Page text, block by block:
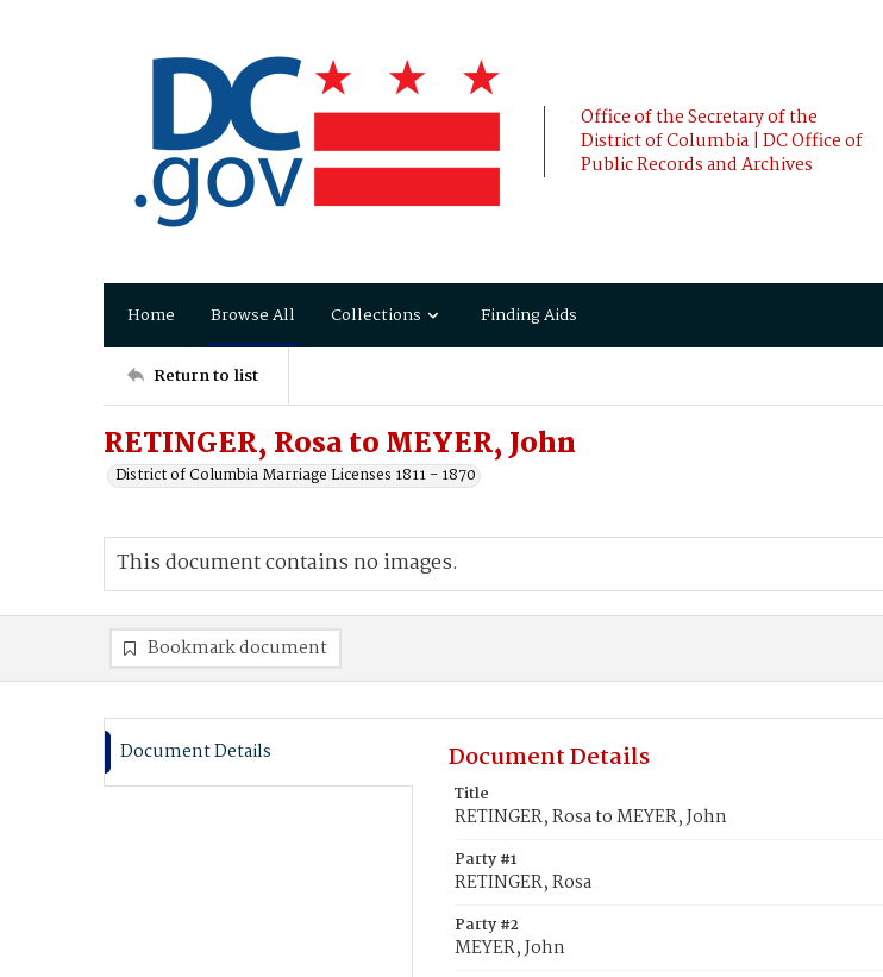
Office of the Secretary of the
District of Columbia | DC Office of
Public Records and Archives
Home Browse All Collections Finding Aids
Return to list
RETINGER, Rosa to MEYER, John
District of Columbia Marriage Licenses 1811 - 1870
This document contains no images.
Bookmark document
Document Details Document Details
Title
RETINGER, Rosa to MEYER, John
Party #1
RETINGER, Rosa
Party #2
MEYER, John